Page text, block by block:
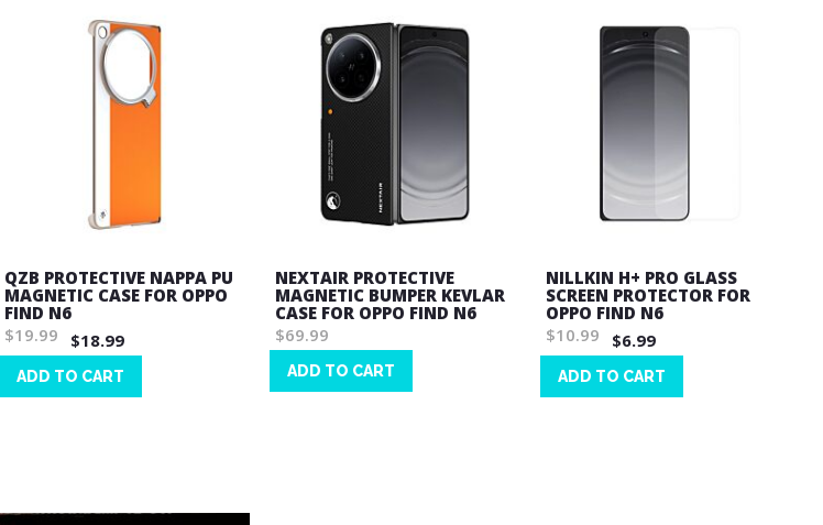
QZB PROTECTIVE NAPPA PU
MAGNETIC CASE FOR OPPO
FIND N6
$19.99
$18.99
ADD TO CART
NEXTAIR PROTECTIVE
MAGNETIC BUMPER KEVLAR
CASE FOR OPPO FIND N6
$69.99
ADD TO CART
NILLKIN H+ PRO GLASS
SCREEN PROTECTOR FOR
OPPO FIND N6
$10.99
$6.99
ADD TO CART